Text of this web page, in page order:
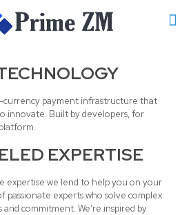
currency payment infrastructure that
innovate. Built by developers, for
EXPERTISE
expertise we lend to help you on your
passionate experts who solve complex
commitment. We’re inspired by